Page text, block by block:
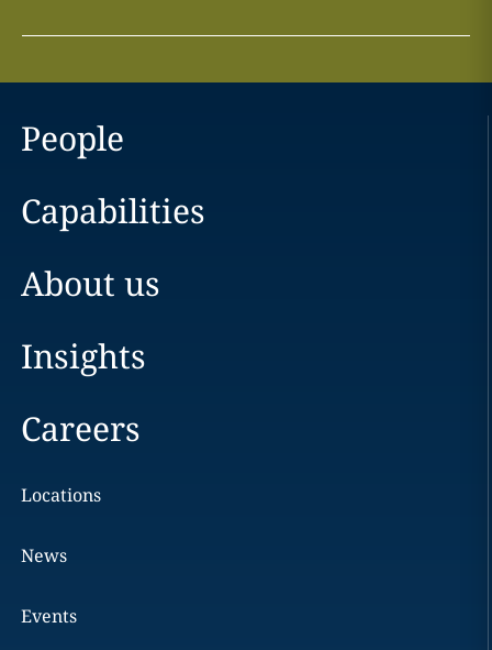
People
Capabilities
About us
Insights
Careers
Locations
News
Events